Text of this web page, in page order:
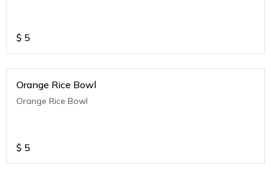
$ 5
Orange Rice Bowl
Orange Rice Bowl
$ 5